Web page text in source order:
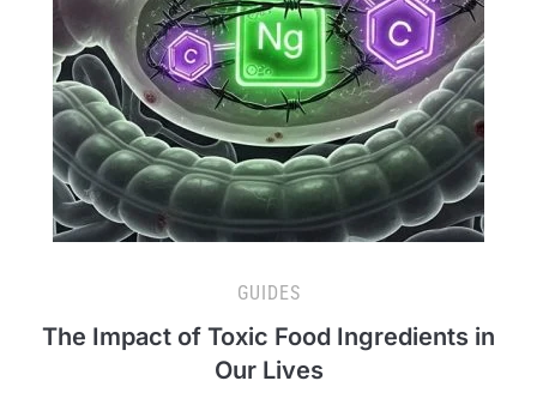
GUIDES
The Impact of Toxic Food Ingredients in
Our Lives